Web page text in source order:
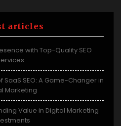
articles
with Top-Quality SEO
SEO: A Game-Changer in
Marketing
Value in Digital Marketing